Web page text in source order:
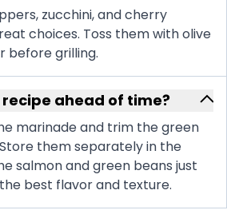
zucchini, and cherry
choices. Toss them with olive
before grilling.
ahead of time?
marinade and trim the green
them separately in the
salmon and green beans just
best flavor and texture.